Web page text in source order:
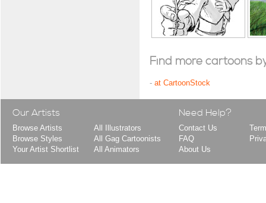
Find more cartoons
- at CartoonStock
Our Artists
Browse Artists
Browse Styles
Your Artist Shortlist
All Illustrators
All Gag Cartoonists
All Animators
Need Help?
Contact Us
FAQ
About Us